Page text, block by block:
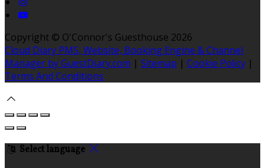
Copyright © O'Connor's Guesthouse 2026
Cloud Diary PMS, Website, Booking Engine & Channel
Manager by GuestDiary.com | Sitemap | Cookie Policy |
Terms And Conditions
Select language